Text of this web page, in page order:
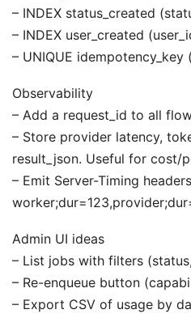
– INDEX status_created
– INDEX user_created
– UNIQUE idempotency_key
Observability
– Add a request_id to all
– Store provider latency,
result_json. Useful for cost/
– Emit Server-Timing
Admin UI ideas
– List jobs with filters
– Re-enqueue button
– Export CSV of usage by